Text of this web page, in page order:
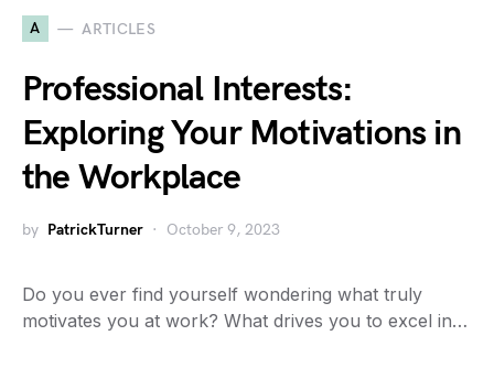
A ARTICLES
Professional Interests:
Exploring Your Motivations in
the Workplace
by PatrickTurner October 9, 2023
Do you ever find yourself wondering what truly
motivates you at work? What drives you to excel in…